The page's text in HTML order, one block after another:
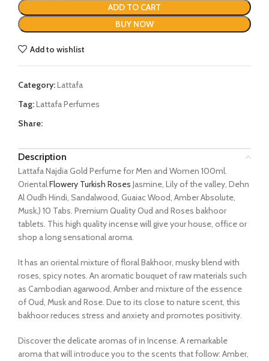
ADD TO CART
BUY NOW
Add to wishlist
Category:Lattafa
Tag:Lattafa Perfumes
Share:
Description
Lattafa Najdia Gold Perfume for Men and Women 100ml.
OrientalFlowery Turkish Roses Jasmine, Lily of the valley, Dehn
Al Oudh Hindi, Sandalwood, Guaiac Wood, Amber Absolute,
Musk,) 10 Tabs. Premium Quality Oud and Roses bakhoor
tablets. This high quality incense will give your house, office or
shop a long sensational aroma.
It has an oriental mixture of floral Bakhoor, musky blend with
roses, spicy notes. An aromatic bouquet of raw materials such
as Cambodian agarwood, Amber and mixture of the essence
of Oud, Musk and Rose. Due to its close to nature scent, this
bakhoor reduces stress and anxiety and promotes positivity.
Discover the delicate aromas of in Incense. A remarkable
aroma that will introduce you to the scents that follow: Amber,